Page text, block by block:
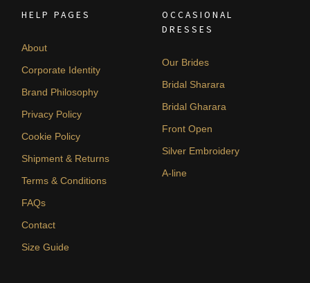
HELP PAGES
About
Corporate Identity
Brand Philosophy
Privacy Policy
Cookie Policy
Shipment & Returns
Terms & Conditions
FAQs
Contact
Size Guide
OCCASIONAL
DRESSES
Our Brides
Bridal Sharara
Bridal Gharara
Front Open
Silver Embroidery
A-line